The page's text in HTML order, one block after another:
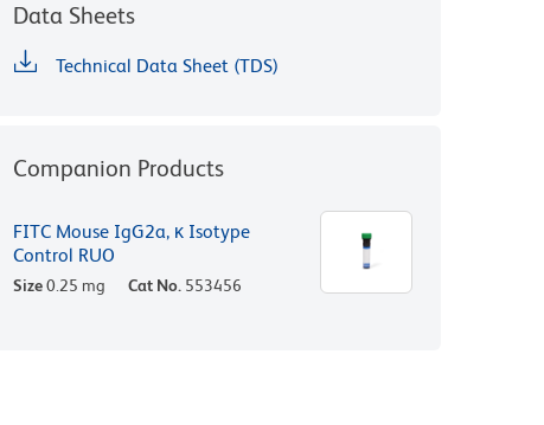
Data Sheets
Technical Data Sheet (TDS)
Companion Products
FITC Mouse IgG2a, κ Isotype
Control RUO
Size0.25 mg Cat No. 553456